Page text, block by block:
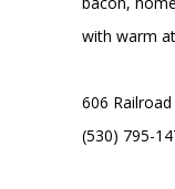
with warm
606
(530) 795-